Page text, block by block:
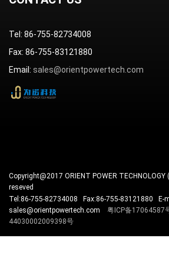
Tel: 86-755-82734008
Fax: 86-755-83121880
Email: sales@orientpowertech.com
Copyright@2017 ORIENT POWER TECHNOLOGY
reseved
Tel:86-755-82734008 Fax:86-755-83121880 E-
sales@orientpowertech.com 粤ICP备17064587
44030002009398号